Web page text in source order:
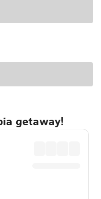
getaway!